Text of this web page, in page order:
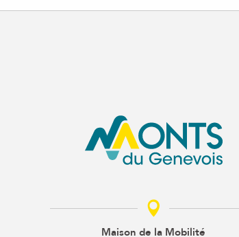
Maison de la Mobilité